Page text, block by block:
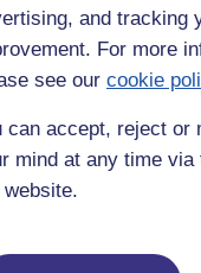
and tracking
For more
see our cookie
can accept, reject or
mind at any time via
website.
enter yesbelow to